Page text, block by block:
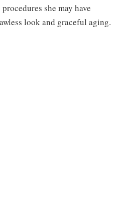
she may have
look and graceful aging.